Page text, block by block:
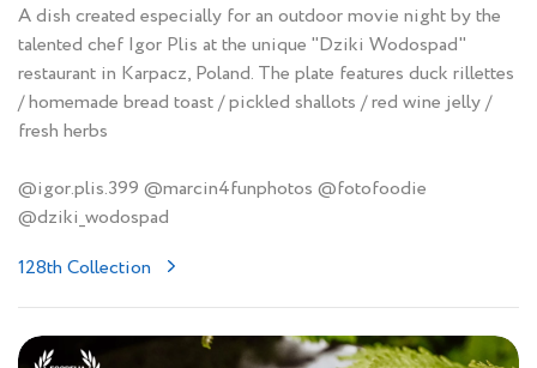
A dish created especially for an outdoor movie night by the
talented chef Igor Plis at the unique "Dziki Wodospad"
restaurant in Karpacz, Poland. The plate features duck rillettes
/ homemade bread toast / pickled shallots / red wine jelly /
fresh herbs
@igor.plis.399 @marcin4funphotos @fotofoodie
@dziki_wodospad
128th Collection